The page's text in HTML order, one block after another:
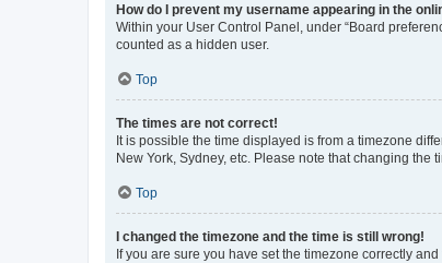
How do I prevent my username appearing in the
Within your User Control Panel, under “Board
counted as a hidden user.
Top
The times are not correct!
It is possible the time displayed is from a timezone
New York, Sydney, etc. Please note that changing the
Top
I changed the timezone and the time is still wrong!
If you are sure you have set the timezone correctly